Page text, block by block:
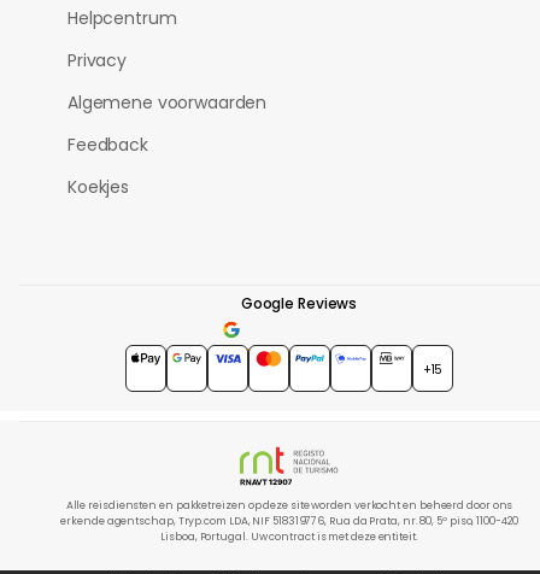
Helpcentrum
Privacy
Algemene voorwaarden
Feedback
Koekjes
Google Reviews
4.7★★★★★
+15
Alle reisdiensten en pakketreizen op deze site worden verkocht en beheerd door ons
erkende agentschap, Tryp.com LDA, NIF 518319776, Rua da Prata, nr. 80, 5º piso, 1100-420
Lisboa, Portugal. Uw contract is met deze entiteit.